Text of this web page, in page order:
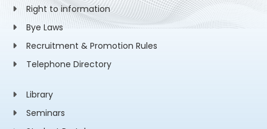
Right to information
Bye Laws
Recruitment & Promotion Rules
Telephone Directory
Library
Seminars